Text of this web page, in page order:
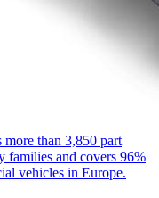
than 3,850 part
families and covers 96%
vehicles in Europe.